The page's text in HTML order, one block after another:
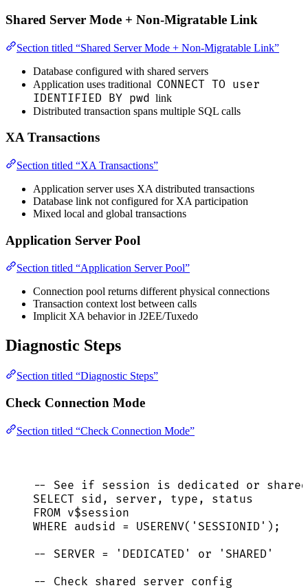
Shared Server Mode + Non-Migratable Link
Section titled “Shared Server Mode + Non-Migratable Link”
Database configured with shared servers
Application uses traditional CONNECT TO user
IDENTIFIED BY pwd link
Distributed transaction spans multiple SQL calls
XA Transactions
Section titled “XA Transactions”
Application server uses XA distributed transactions
Database link not configured for XA participation
Mixed local and global transactions
Application Server Pool
Section titled “Application Server Pool”
Connection pool returns different physical connections
Transaction context lost between calls
Implicit XA behavior in J2EE/Tuxedo
Diagnostic Steps
Section titled “Diagnostic Steps”
Check Connection Mode
Section titled “Check Connection Mode”
-- See if session is dedicated or shared
SELECT sid , server , type , status
FROM v$session
WHERE audsid = USERENV( ' SESSIONID ' );
-- SERVER = 'DEDICATED' or 'SHARED'
-- Check shared server config